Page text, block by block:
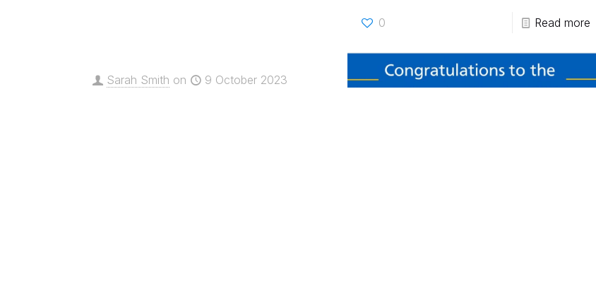
0 Read more